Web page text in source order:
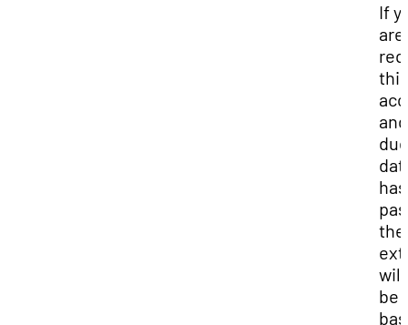
If
are
this
due
has
the
be